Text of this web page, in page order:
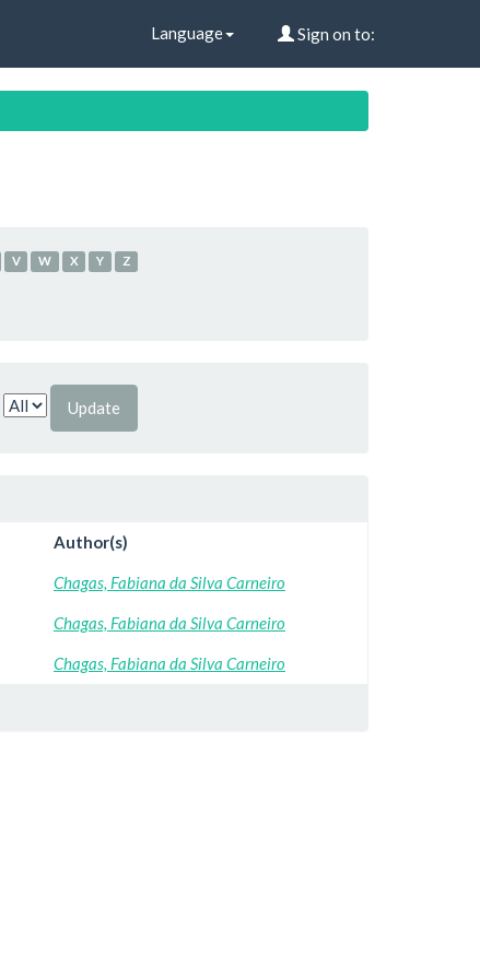
Language Sign on to:
V W X Y Z
Author(s)
Chagas, Fabiana da Silva Carneiro
Chagas, Fabiana da Silva Carneiro
Chagas, Fabiana da Silva Carneiro